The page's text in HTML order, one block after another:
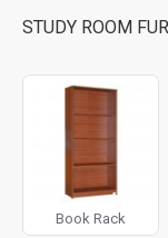
STUDY ROOM
Book Rack